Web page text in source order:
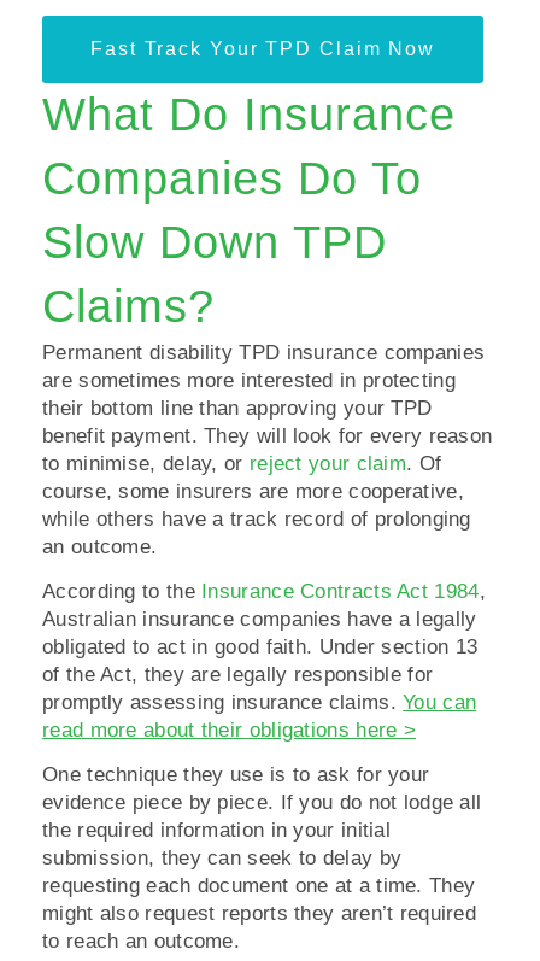
Fast Track Your TPD Claim Now
What Do Insurance
Companies Do To
Slow Down TPD
Claims?
Permanent disability TPD insurance companies
are sometimes more interested in protecting
their bottom line than approving your TPD
benefit payment. They will look for every reason
to minimise, delay, or reject your claim. Of
course, some insurers are more cooperative,
while others have a track record of prolonging
an outcome.
According to the Insurance Contracts Act 1984,
Australian insurance companies have a legally
obligated to act in good faith. Under section 13
of the Act, they are legally responsible for
promptly assessing insurance claims.You can
read more about their obligations here >
One technique they use is to ask for your
evidence piece by piece. If you do not lodge all
the required information in your initial
submission, they can seek to delay by
requesting each document one at a time. They
might also request reports they aren’t required
to reach an outcome.